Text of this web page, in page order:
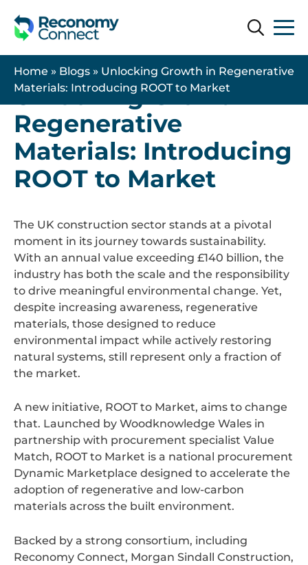
Search
Home » Blogs » Unlocking Growth in Regenerative
Materials: Introducing ROOT to Market
Unlocking Growth in
Regenerative
Materials: Introducing
ROOT to Market
The UK construction sector stands at a pivotal
moment in its journey towards sustainability.
With an annual value exceeding £140 billion, the
industry has both the scale and the responsibility
to drive meaningful environmental change. Yet,
despite increasing awareness, regenerative
materials, those designed to reduce
environmental impact while actively restoring
natural systems, still represent only a fraction of
the market.
A new initiative, ROOT to Market, aims to change
that. Launched by Woodknowledge Wales in
partnership with procurement specialist Value
Match, ROOT to Market is a national procurement
Dynamic Marketplace designed to accelerate the
adoption of regenerative and low-carbon
materials across the built environment.
Backed by a strong consortium, including
Reconomy Connect, Morgan Sindall Construction,